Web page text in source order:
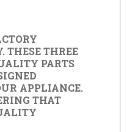
THESE THREE
PARTS
APPLIANCE.
THAT